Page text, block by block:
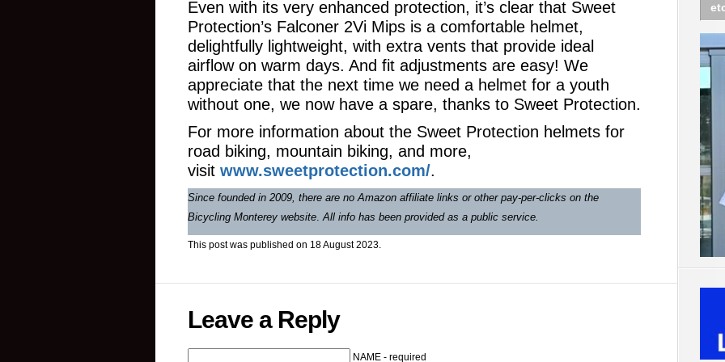
Even with its very enhanced protection, it’s clear that Sweet
Protection’s Falconer 2Vi Mips is a comfortable helmet,
delightfully lightweight, with extra vents that provide ideal
airflow on warm days. And fit adjustments are easy! We
appreciate that the next time we need a helmet for a youth
without one, we now have a spare, thanks to Sweet Protection.
For more information about the Sweet Protection helmets for
road biking, mountain biking, and more,
visit www.sweetprotection.com/.
Since founded in 2009, there are no Amazon affiliate links or other pay-per-clicks on the
Bicycling Monterey website.All info has been provided as a public service.
This post was published on 18 August 2023.
Leave a Reply
NAME - required